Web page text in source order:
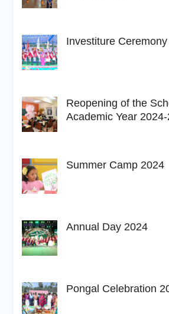
Investiture
Reopening of the
Academic Year
Summer Camp 2024
Annual Day 2024
Pongal Celebration